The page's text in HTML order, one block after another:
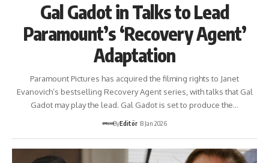
Gal Gadot in Talks to Lead
Paramount’s ‘Recovery Agent’
Adaptation
Paramount Pictures has acquired the filming rights to Janet
Evanovich’s bestselling Recovery Agent series, with talks that Gal
Gadot may play the lead. Gal Gadot is set to produce the…
ByEditör 8 Jan 2026